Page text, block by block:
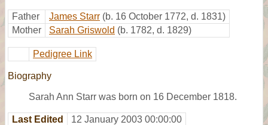
Father James Starr (b. 16 October 1772, d. 1831)
Mother
Sarah Griswold (b. 1782, d. 1829)
Pedigree Link
Biography
Sarah Ann Starr was born on 16 December 1818.
Last Edited 12 January 2003 00:00:00